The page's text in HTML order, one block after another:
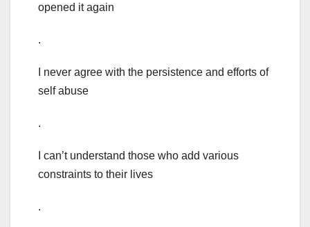
opened it again
.
I never agree with the persistence and efforts of
self abuse
.
I can’t understand those who add various
constraints to their lives
.